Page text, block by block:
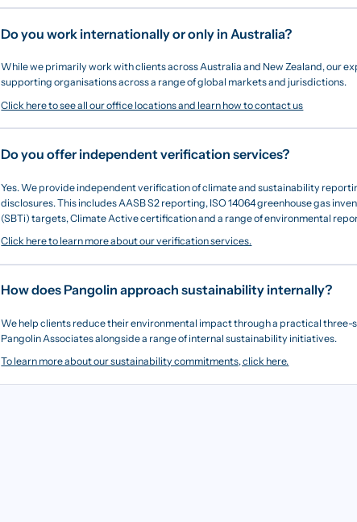
Do you work internationally or only in Australia?
While we primarily work with clients across Australia and New Zealand, our
supporting organisations across a range of global markets and jurisdictions.
Click here to see all our office locations and learn how to contact us
Do you offer independent verification services?
Yes. We provide independent verification of climate and sustainability
disclosures. This includes AASB S2 reporting, ISO 14064 greenhouse gas
(SBTi) targets, Climate Active certification and a range of environmental
Click here to learn more about our verification services.
How does Pangolin approach sustainability internally?
We help clients reduce their environmental impact through a practical
Pangolin Associates alongside a range of internal sustainability initiatives.
To learn more about our sustainability commitments, click here.